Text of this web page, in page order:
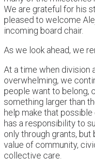
We are grateful for his
pleased to welcome
incoming board chair.
As we look ahead, we
At a time when division
overwhelming, we
people want to belong,
something larger than
help make that
has a responsibility to
only through grants,
value of community,
collective care.